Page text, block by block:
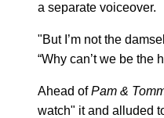
a separate voiceover.
"But I’m not the
“Why can’t we be the
Ahead ofPam &
watch" it and alluded